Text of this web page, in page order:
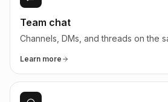
Team chat
Channels, DMs, and threads on the
Learn more